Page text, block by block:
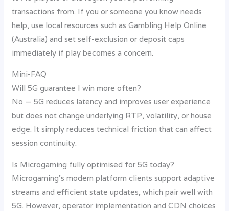
transactions from. If you or someone you know needs
help, use local resources such as Gambling Help Online
(Australia) and set self-exclusion or deposit caps
immediately if play becomes a concern.
Mini-FAQ
Will 5G guarantee I win more often?
No — 5G reduces latency and improves user experience
but does not change underlying RTP, volatility, or house
edge. It simply reduces technical friction that can affect
session continuity.
Is Microgaming fully optimised for 5G today?
Microgaming’s modern platform clients support adaptive
streams and efficient state updates, which pair well with
5G. However, operator implementation and CDN choices